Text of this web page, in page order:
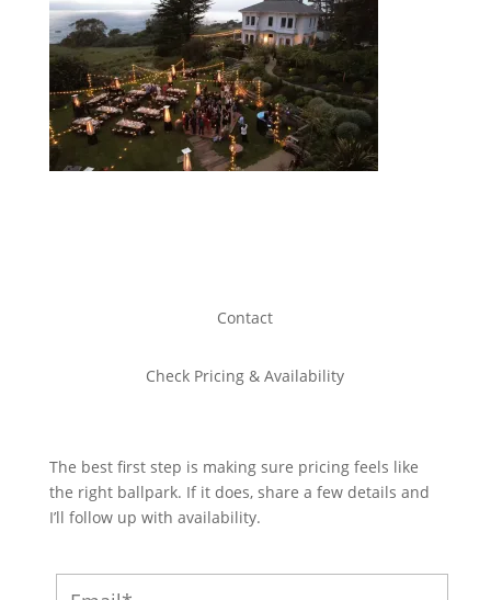
Contact
Check Pricing & Availability
The best first step is making sure pricing feels like
the right ballpark. If it does, share a few details and
I’ll follow up with availability.